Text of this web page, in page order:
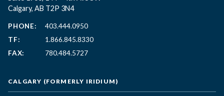
Calgary, AB T2P 3N4
PHONE:
403.444.0950
TF:
1.866.845.8330
FAX:
780.484.5727
CALGARY (FORMERLY IRIDIUM)